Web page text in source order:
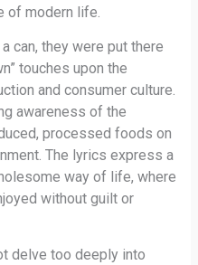
of modern life.
can, they were put there
touches upon the
and consumer culture.
awareness of the
processed foods on
The lyrics express a
way of life, where
without guilt or
delve too deeply into